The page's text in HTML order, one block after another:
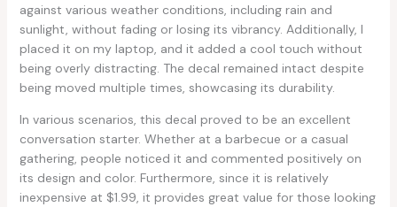
against various weather conditions, including rain and
sunlight, without fading or losing its vibrancy. Additionally, I
placed it on my laptop, and it added a cool touch without
being overly distracting. The decal remained intact despite
being moved multiple times, showcasing its durability.
In various scenarios, this decal proved to be an excellent
conversation starter. Whether at a barbecue or a casual
gathering, people noticed it and commented positively on
its design and color. Furthermore, since it is relatively
inexpensive at $1.99, it provides great value for those looking